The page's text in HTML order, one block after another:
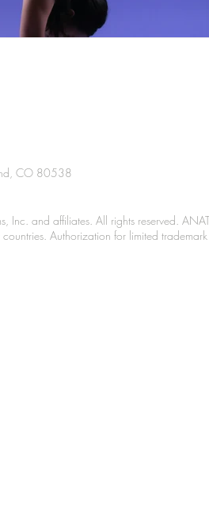
CO 80538
Inc. and affiliates. All rights reserved.
Authorization for limited